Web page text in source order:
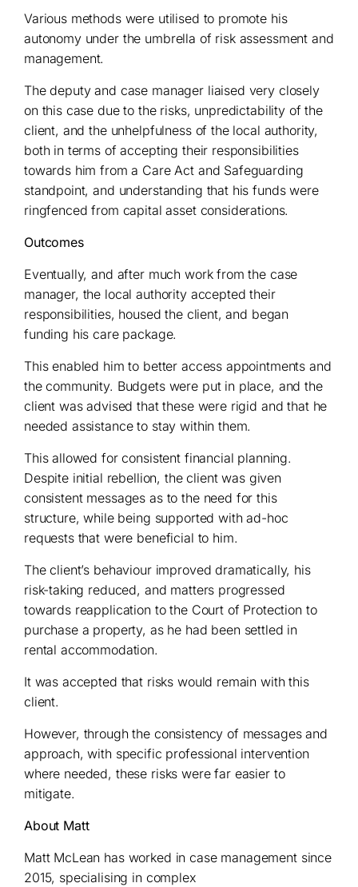
Various methods were utilised to promote his
autonomy under the umbrella of risk assessment and
management.
The deputy and case manager liaised very closely
on this case due to the risks, unpredictability of the
client, and the unhelpfulness of the local authority,
both in terms of accepting their responsibilities
towards him from a Care Act and Safeguarding
standpoint, and understanding that his funds were
ringfenced from capital asset considerations.
Outcomes
Eventually, and after much work from the case
manager, the local authority accepted their
responsibilities, housed the client, and began
funding his care package.
This enabled him to better access appointments and
the community. Budgets were put in place, and the
client was advised that these were rigid and that he
needed assistance to stay within them.
This allowed for consistent financial planning.
Despite initial rebellion, the client was given
consistent messages as to the need for this
structure, while being supported with ad-hoc
requests that were beneficial to him.
The client’s behaviour improved dramatically, his
risk-taking reduced, and matters progressed
towards reapplication to the Court of Protection to
purchase a property, as he had been settled in
rental accommodation.
It was accepted that risks would remain with this
client.
However, through the consistency of messages and
approach, with specific professional intervention
where needed, these risks were far easier to
mitigate.
About Matt
Matt McLean has worked in case management since
2015, specialising in complex